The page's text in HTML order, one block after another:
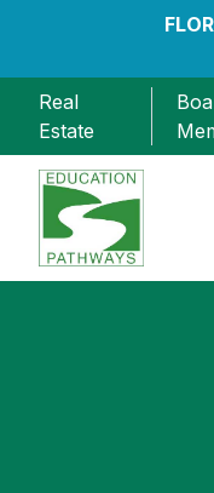
Real
Estate
Education Pathways